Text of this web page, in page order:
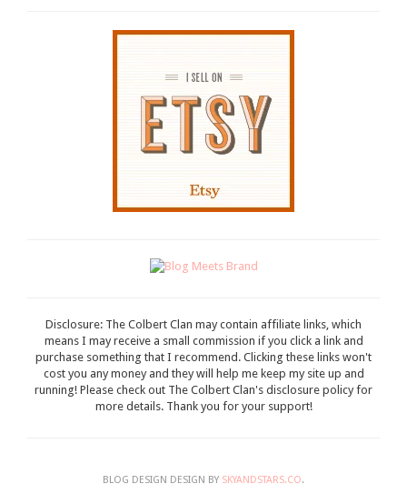
Disclosure: The Colbert Clan may contain affiliate links, which
means I may receive a small commission if you click a link and
purchase something that I recommend. Clicking these links won't
cost you any money and they will help me keep my site up and
running! Please check out The Colbert Clan's disclosure policy for
more details. Thank you for your support!
BLOG DESIGN DESIGN BY SKYANDSTARS.CO.